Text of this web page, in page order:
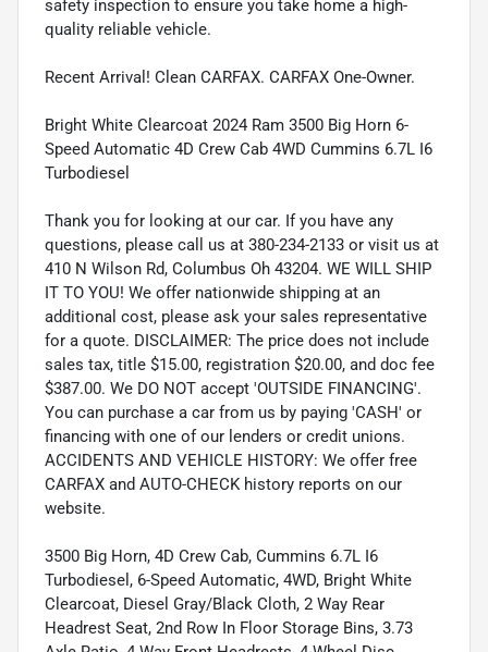
safety inspection to ensure you take home a high-
quality reliable vehicle.
Recent Arrival! Clean CARFAX. CARFAX One-Owner.
Bright White Clearcoat 2024 Ram 3500 Big Horn 6-
Speed Automatic 4D Crew Cab 4WD Cummins 6.7L I6
Turbodiesel
Thank you for looking at our car. If you have any
questions, please call us at 380-234-2133 or visit us at
410 N Wilson Rd, Columbus Oh 43204. WE WILL SHIP
IT TO YOU! We offer nationwide shipping at an
additional cost, please ask your sales representative
for a quote. DISCLAIMER: The price does not include
sales tax, title $15.00, registration $20.00, and doc fee
$387.00. We DO NOT accept 'OUTSIDE FINANCING'.
You can purchase a car from us by paying 'CASH' or
financing with one of our lenders or credit unions.
ACCIDENTS AND VEHICLE HISTORY: We offer free
CARFAX and AUTO-CHECK history reports on our
website.
3500 Big Horn, 4D Crew Cab, Cummins 6.7L I6
Turbodiesel, 6-Speed Automatic, 4WD, Bright White
Clearcoat, Diesel Gray/Black Cloth, 2 Way Rear
Headrest Seat, 2nd Row In Floor Storage Bins, 3.73